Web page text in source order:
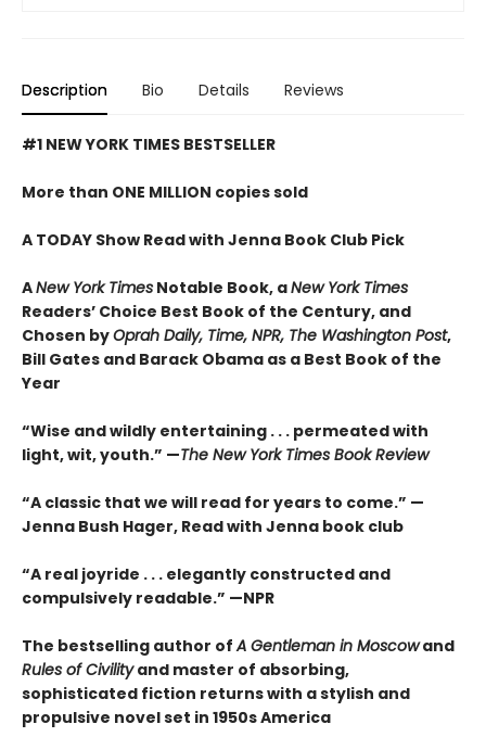
Description Bio Details Reviews
#1 NEW YORK TIMES BESTSELLER
More than ONE MILLION copies sold
A TODAY Show Read with Jenna Book Club Pick
ANew York Times Notable Book, aNew York Times
Readers’ Choice Best Book of the Century, and
Chosen byOprah Daily, Time, NPR, The Washington Post,
Bill Gates and Barack Obama as a Best Book of the
Year
“Wise and wildly entertaining . . . permeated with
light, wit, youth.” —The New York Times Book Review
“A classic that we will read for years to come.” —
Jenna Bush Hager, Read with Jenna book club
“A real joyride . . . elegantly constructed and
compulsively readable.” —NPR
The bestselling author ofA Gentleman in Moscowand
Rules of Civilityand master of absorbing,
sophisticated fiction returns with a stylish and
propulsive novel set in 1950s America